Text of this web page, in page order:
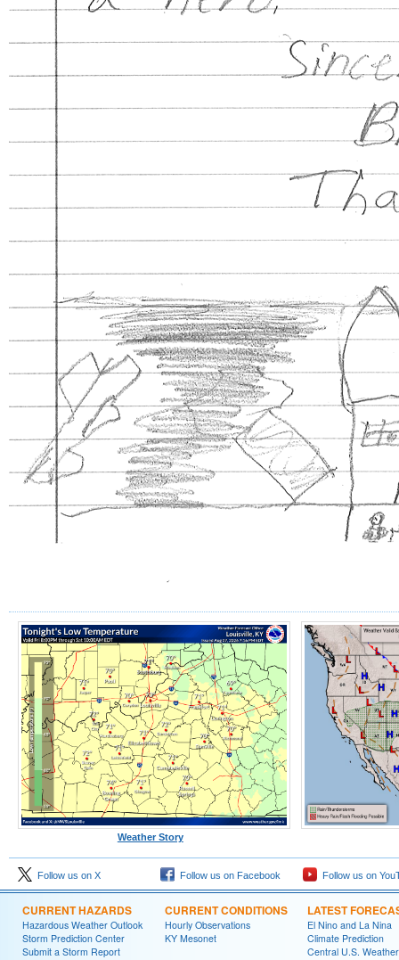
Weather Story
Follow us on X Follow us on Facebook Follow us on
CURRENT HAZARDS
Hazardous Weather Outlook
Storm Prediction Center
Submit a Storm Report
CURRENT CONDITIONS
Hourly Observations
KY Mesonet
LATEST
El Nino and La Nina
Climate Prediction
Central U.S.